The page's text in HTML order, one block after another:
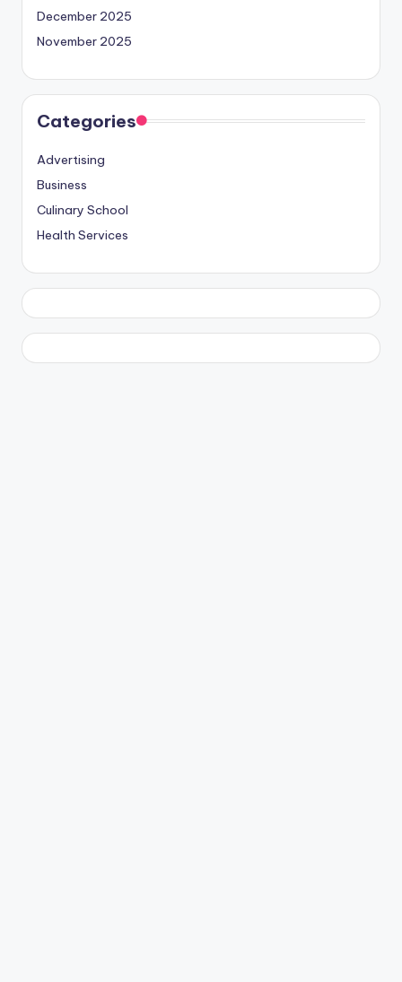
December 2025
November 2025
Categories
Advertising
Business
Culinary School
Health Services